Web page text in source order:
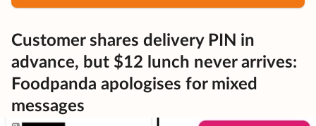
Customer shares delivery PIN in
advance, but $12 lunch never arrives:
Foodpanda apologises for mixed
messages